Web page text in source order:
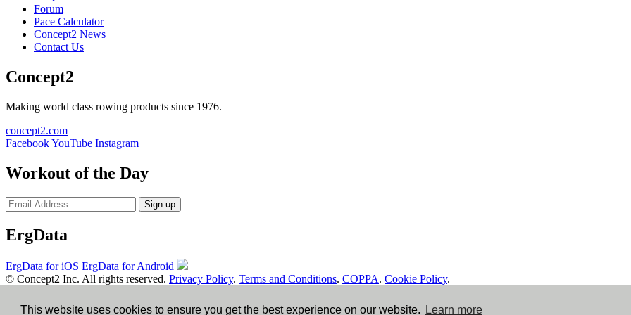
This website uses cookies to ensure you get the best experience on our website. Learn more
Forum
Pace Calculator
Concept2 News
Contact Us
Concept2
Making world class rowing products since 1976.
concept2.com
FacebookYouTube Instagram
Workout of the Day
Sign up
ErgData
ErgData for iOS ErgData for Android
© Concept2 Inc. All rights reserved. Privacy Policy. Terms and Conditions. COPPA. Cookie Policy.